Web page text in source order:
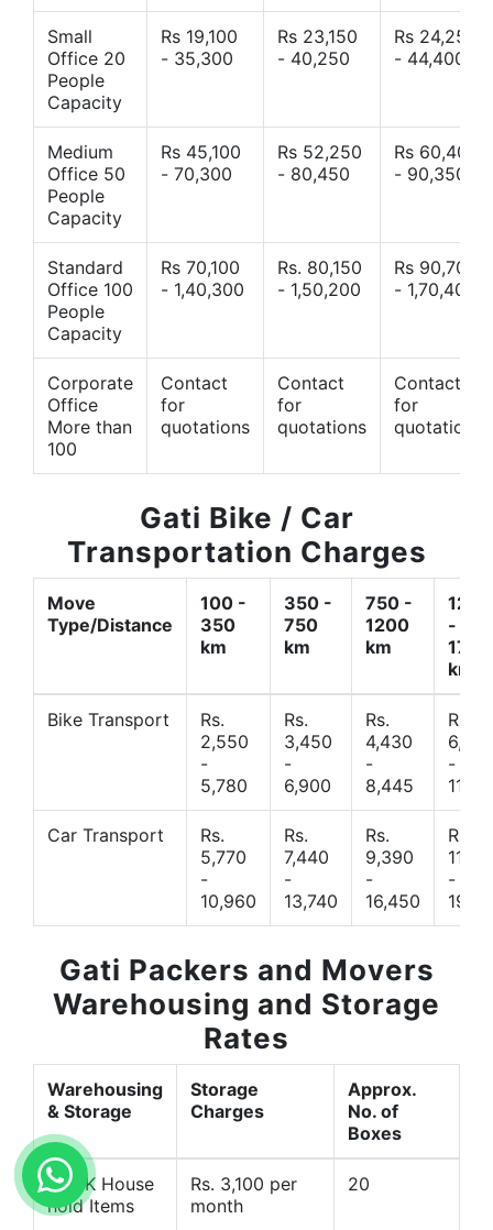
Small
Office 20
People
Capacity
Rs 19,100
- 35,300
Rs 23,150
- 40,250
Rs 24,250
- 44,400
Medium
Office 50
People
Capacity
Rs 45,100
- 70,300
Rs 52,250
- 80,450
Rs 60,400
- 90,350
Standard
Office 100
People
Capacity
Rs 70,100
- 1,40,300
Rs. 80,150
- 1,50,200
Rs 90,700
- 1,70,400
Corporate
Office
More than
100
Contact
for
quotations
Contact
for
quotations
Contact
for
quotations
Gati Bike / Car
Transportation Charges
Move
Type/Distance
100 -
350
km
350 -
750
km
750 -
1200
km
1200
-
1700
km
Bike Transport
Rs.
2,550
-
5,780
Rs.
3,450
-
6,900
Rs.
4,430
-
8,445
Rs.
-
Car Transport
Rs.
5,770
-
10,960
Rs.
7,440
-
13,740
Rs.
9,390
-
16,450
Rs.
-
Gati Packers and Movers
Warehousing and Storage
Rates
Warehousing
& Storage
Storage
Charges
Approx.
No. of
Boxes
1 BHK House
hold Items
Rs. 3,100 per
month
20